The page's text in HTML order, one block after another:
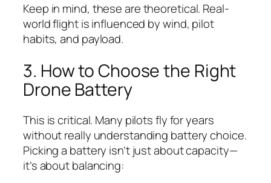
Keep in mind, these are theoretical. Real-
world flight is influenced by wind, pilot
habits, and payload.
3. How to Choose the Right
Drone Battery
This is critical. Many pilots fly for years
without really understanding battery choice.
Picking a battery isn’t just about capacity—
it’s about balancing: